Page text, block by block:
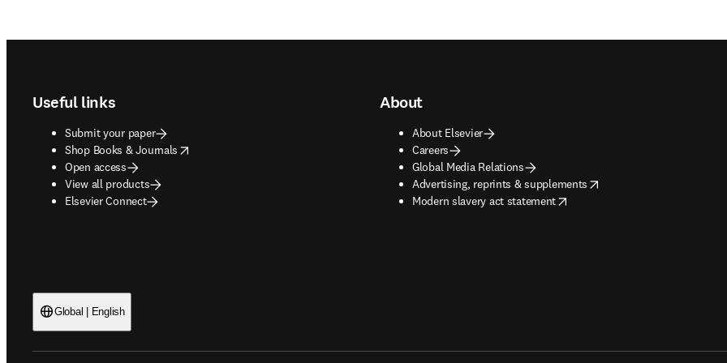
Useful links
Submit your paper
Shop Books & Journals
opens in new tab/window
Open access
View all products
Elsevier Connect
About
About Elsevier
Careers
Global Media Relations
Advertising, reprints & supplements
opens in new tab/window
Modern slavery act statement
opens in new tab/window
Global | English